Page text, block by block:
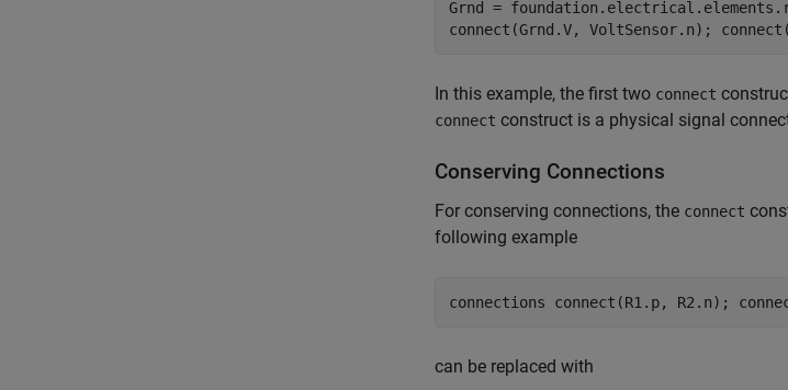
Grnd =
connect(Grnd.V, VoltSensor.n);
In this example, the first two connect
connect construct is a physical signal
Conserving Connections
For conserving connections, the connect
following example
connections connect(R1.p, R2.n);
can be replaced with